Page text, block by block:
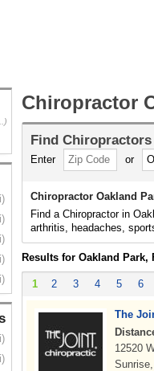
Chiropractor
Find Chiropractors
Enter or
Chiropractor Oakland
Find a Chiropractor in
arthritis, headaches,
Results for Oakland Park,
1 2 3 4 5 6
The
12520